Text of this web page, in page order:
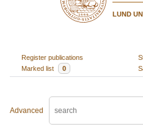
LUND
Register publications
Marked list
0
Advanced